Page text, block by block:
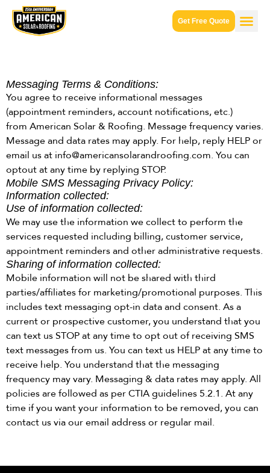
Get Free Quote
Messaging Terms & Conditions:
You agree to receive informational messages
(appointment reminders, account notifications, etc.)
from American Solar & Roofing. Message frequency varies.
Message and data rates may apply. For help, reply HELP or
email us at info@americansolarandroofing.com. You can
optout at any time by replying STOP.
Mobile SMS Messaging Privacy Policy:
Information collected:
Use of information collected:
We may use the information we collect to perform the
services requested including billing, customer service,
appointment reminders and other administrative requests.
Sharing of information collected:
Mobile information will not be shared with third
parties/affiliates for marketing/promotional purposes. This
includes text messaging opt-in data and consent. As a
current or prospective customer, you understand that you
can text us STOP at any time to opt out of receiving SMS
text messages from us. You can text us HELP at any time to
receive help. You understand that the messaging
frequency may vary. Messaging & data rates may apply. All
policies are followed as per CTIA guidelines 5.2.1. At any
time if you want your information to be removed, you can
contact us via our email address or regular mail.